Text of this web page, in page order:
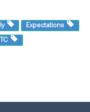
Expectations
TTC